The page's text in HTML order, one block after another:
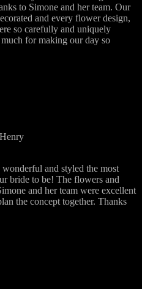
to Simone and her team. Our
and every flower design,
so carefully and uniquely
for making our day so
and styled the most
bride to be! The flowers and
and her team were excellent
the concept together. Thanks